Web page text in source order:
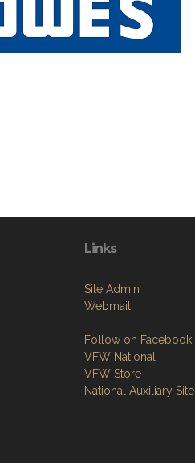
Links
Site Admin
Webmail
Follow on Facebook
VFW National
VFW Store
National Auxiliary Site